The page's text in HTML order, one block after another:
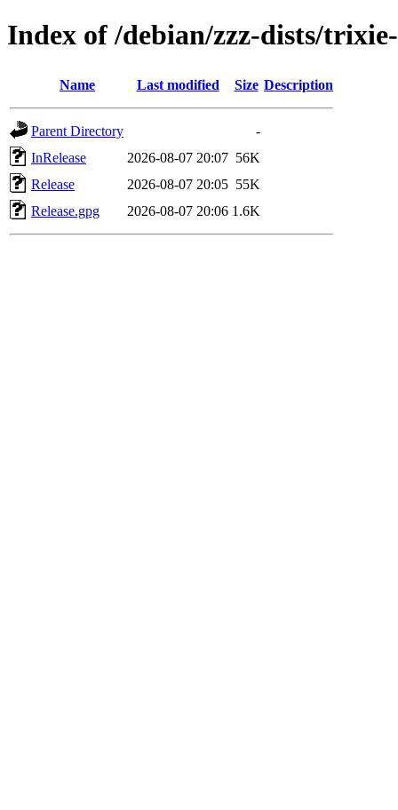
Index of /debian/zzz-dists/
Name Last modified Size Description
Parent Directory
-
InRelease
2026-08-07 20:07 56K
Release
2026-08-07 20:05 55K
Release.gpg
2026-08-07 20:06 1.6K